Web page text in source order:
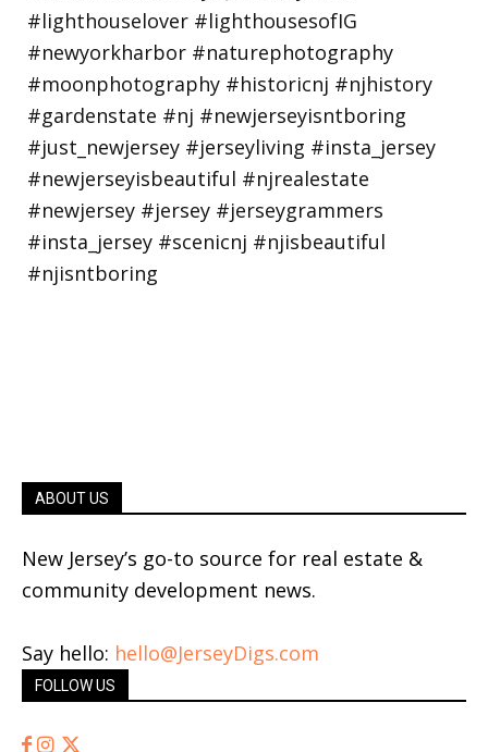
ABOUT US
New Jersey’s go-to source for real estate &
community development news.
Say hello: hello@JerseyDigs.com
FOLLOW US